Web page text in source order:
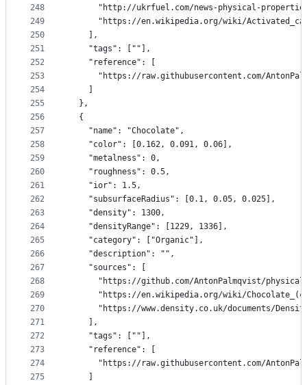
248
249
250
251
252
253
254
255
256
257
258
259
260
261
262
263
264
265
266
267
268
269
270
271
272
273
274
275
"http://ukrfuel.com/news-physical-
"https://en.wikipedia.org/wiki/
    ],
    "tags": [""],
    "reference": [
"https://raw.githubusercontent.com/
  },
  {
    "name": "Chocolate",
    "color": [0.162, 0.091, 0.06],
    "metalness": 0,
    "roughness": 0.5,
    "ior": 1.5,
    "subsurfaceRadius": [0.1, 0.05, 0.025],
    "density": 1300,
    "densityRange": [1229, 1336],
    "category": ["Organic"],
    "description": "",
    "sources": [
"https://github.com/AntonPalmqvist/
"https://en.wikipedia.org/wiki/
"https://www.density.co.uk/documents/
    ],
    "tags": [""],
    "reference": [
"https://raw.githubusercontent.com/